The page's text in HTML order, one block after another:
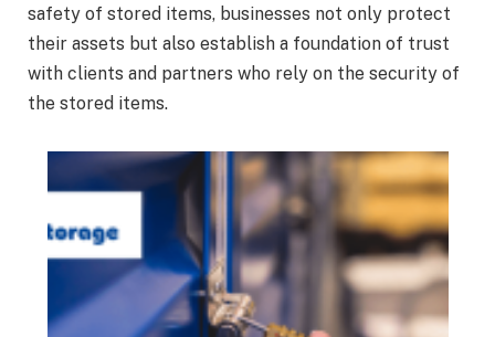
safety of stored items, businesses not only protect
their assets but also establish a foundation of trust
with clients and partners who rely on the security of
the stored items.